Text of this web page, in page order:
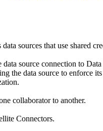
sources that use shared
data source connection to
data source to enforce
.
collaborator to another.
Connectors.